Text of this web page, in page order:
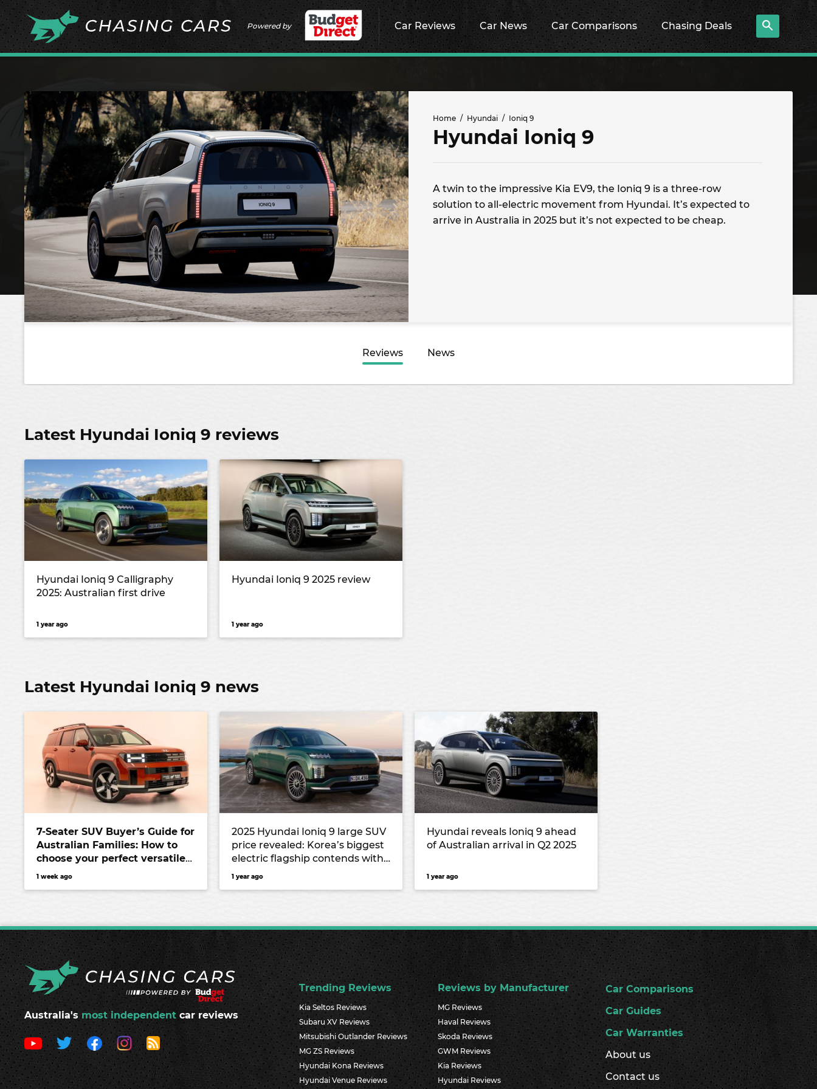
Powered by Car Reviews Car News Car Comparisons Chasing Deals
Home Hyundai Ioniq 9
Hyundai Ioniq 9
A twin to the impressive Kia EV9, the Ioniq 9 is a three-row
solution to all-electric movement from Hyundai. It’s expected to
arrive in Australia in 2025 but it’s not expected to be cheap.
Reviews News
Latest Hyundai Ioniq 9 reviews
Hyundai Ioniq 9 Calligraphy
2025: Australian first drive
1 year ago
Hyundai Ioniq 9 2025 review
1 year ago
Latest Hyundai Ioniq 9 news
7-Seater SUV Buyer’s Guide for
Australian Families: How to
choose your perfect versatile
vehicle
1 week ago
2025 Hyundai Ioniq 9 large SUV
price revealed: Korea’s biggest
electric flagship contends with
Chinese rival alongside the
1 year ago
Hyundai reveals Ioniq 9 ahead
of Australian arrival in Q2 2025
1 year ago
Australia's most independent car reviews
Trending Reviews
Kia Seltos Reviews
Subaru XV Reviews
Mitsubishi Outlander Reviews
MG ZS Reviews
Hyundai Kona Reviews
Hyundai Venue Reviews
Reviews by Manufacturer
MG Reviews
Haval Reviews
Skoda Reviews
GWM Reviews
Kia Reviews
Hyundai Reviews
Car Comparisons
Car Guides
Car Warranties
About us
Contact us